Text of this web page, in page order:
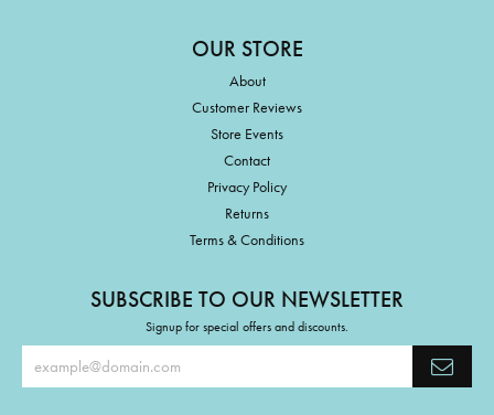
OUR STORE
About
Customer Reviews
Store Events
Contact
Privacy Policy
Returns
Terms & Conditions
SUBSCRIBE TO OUR NEWSLETTER
Signup for special offers and discounts.